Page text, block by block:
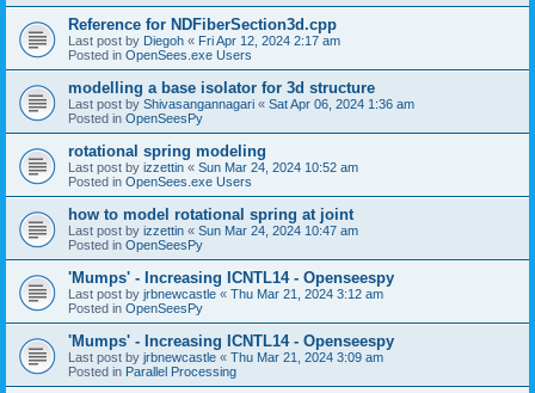
Reference for NDFiberSection3d.cpp
Last post by Diegoh « Fri Apr 12, 2024 2:17 am
Posted in OpenSees.exe Users
modelling a base isolator for 3d structure
Last post by Shivasangannagari « Sat Apr 06, 2024 1:36 am
Posted in OpenSeesPy
rotational spring modeling
Last post by izzettin « Sun Mar 24, 2024 10:52 am
Posted in OpenSees.exe Users
how to model rotational spring at joint
Last post by izzettin « Sun Mar 24, 2024 10:47 am
Posted in OpenSeesPy
'Mumps' - Increasing ICNTL14 - Openseespy
Last post by jrbnewcastle « Thu Mar 21, 2024 3:12 am
Posted in OpenSeesPy
'Mumps' - Increasing ICNTL14 - Openseespy
Last post by jrbnewcastle « Thu Mar 21, 2024 3:09 am
Posted in Parallel Processing